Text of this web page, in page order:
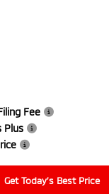
Fee
Plus
Get Today’s Best Price